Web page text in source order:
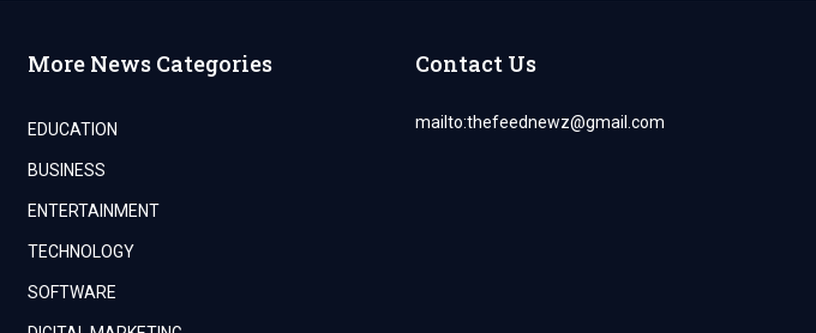
More News Categories
EDUCATION
BUSINESS
ENTERTAINMENT
TECHNOLOGY
SOFTWARE
Contact Us
mailto:thefeednewz@gmail.com